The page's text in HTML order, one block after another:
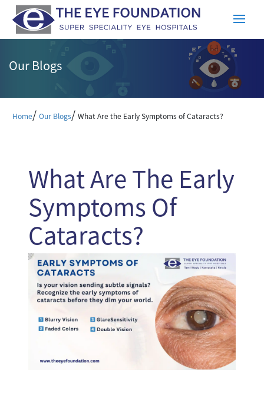
Our Blogs
Home/ Our Blogs/ What Are the Early Symptoms of Cataracts?
What Are The Early
Symptoms Of
Cataracts?